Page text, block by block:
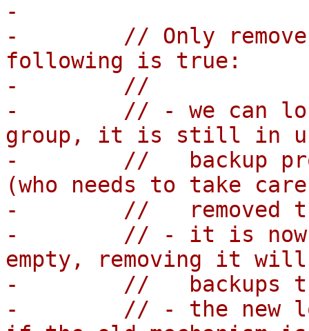
-
-        // Only
following is true:
-        //
-        // - we can
group, it is still in
-        //   backup
(who needs to take
-        //   removed
-        // - it is now
empty, removing it
-        //   backups
-        // - the new